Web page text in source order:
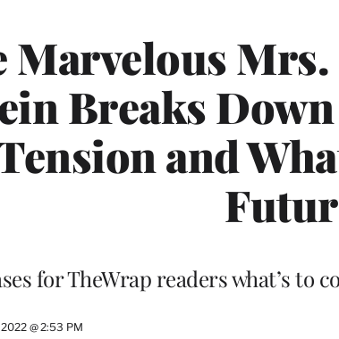
Marvelous
Breaks Down
and
for TheWrap readers what’s to
@ 2:53 PM